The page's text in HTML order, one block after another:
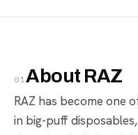
01About RAZ
RAZ has become one
in big-puff